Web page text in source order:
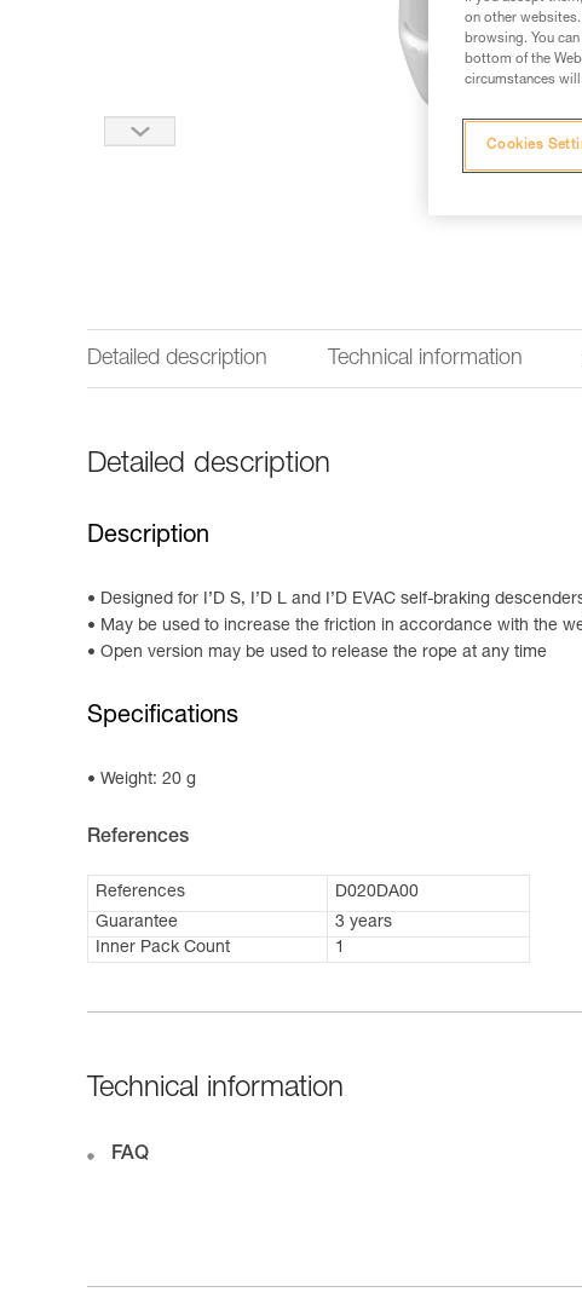
Detailed description Technical information
Detailed description
Description
Designed for I’D S, I’D L and I’D EVAC self-braking
May be used to increase the friction in accordance with the
Open version may be used to release the rope at any time
Specifications
Weight: 20 g
References
References
D020DA00
Guarantee
3 years
Inner Pack Count
1
Technical information
FAQ
on other
browsing. You
bottom of the
circumstances
Cookies